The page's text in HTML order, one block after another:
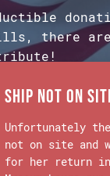
there are
Museum:
Ship Not on
Unfortunately
not on site and
for her return